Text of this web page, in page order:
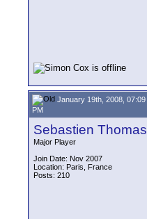
January 19th, 2008, 07:09
PM
Sebastien Thomas
Major Player
Join Date: Nov 2007
Location: Paris, France
Posts: 210